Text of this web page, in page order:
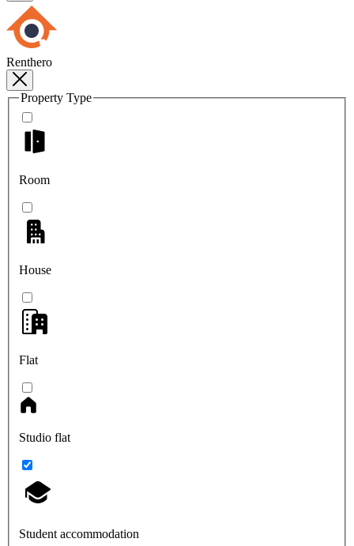
Renthero
Property Type
Room
House
Flat
Studio flat
Student accommodation